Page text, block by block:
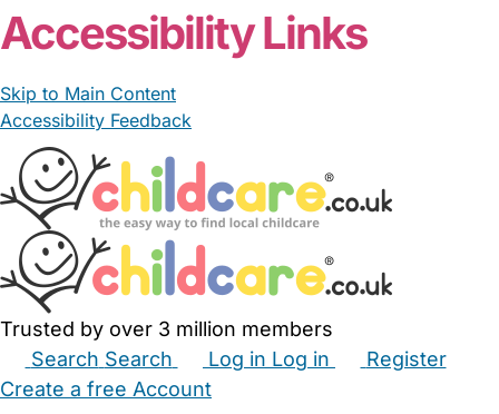
Accessibility Links
Skip to Main Content
Accessibility Feedback
Trusted by over 3 million members
Search Search Log in Log in
Register
Create a free Account